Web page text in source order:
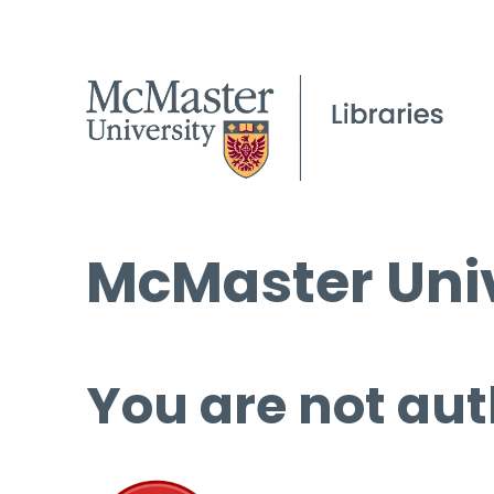
McMaster
You are not